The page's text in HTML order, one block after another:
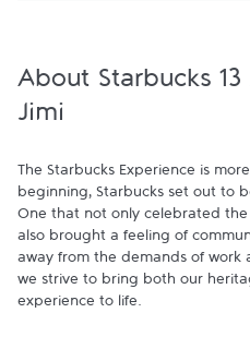
About Starbucks
Jimi
The Starbucks Experience is
beginning, Starbucks set out to
One that not only celebrated
also brought a feeling of
away from the demands of
we strive to bring both our
experience to life.